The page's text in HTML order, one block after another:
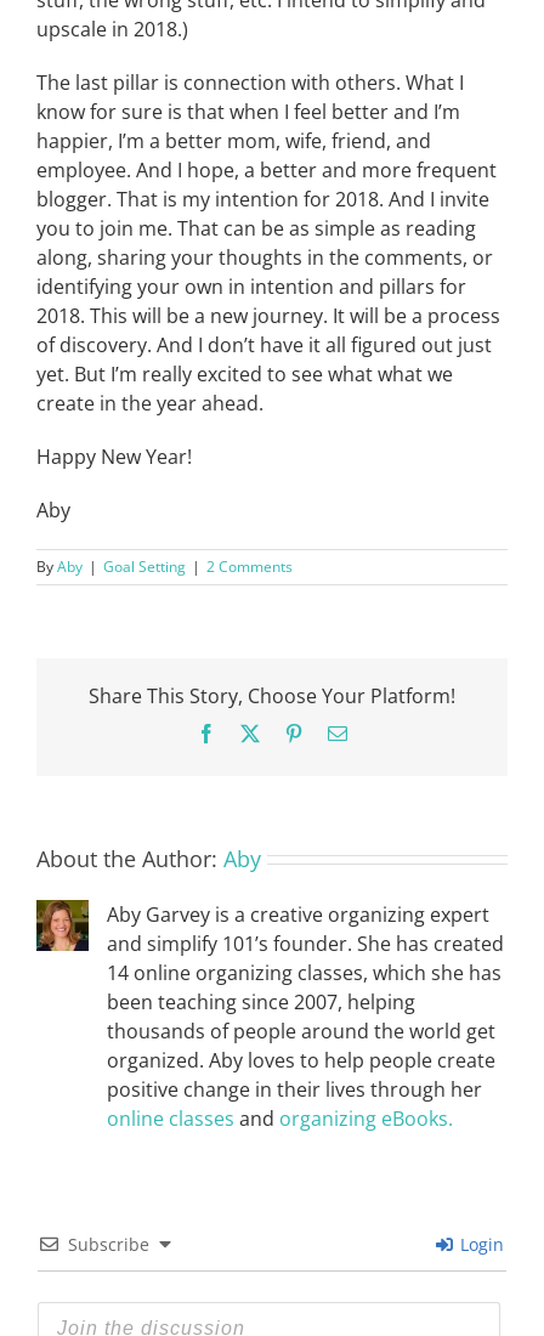
upscale in 2018.)
The last pillar is connection with others. What I
know for sure is that when I feel better and I’m
happier, I’m a better mom, wife, friend, and
employee. And I hope, a better and more frequent
blogger. That is my intention for 2018. And I invite
you to join me. That can be as simple as reading
along, sharing your thoughts in the comments, or
identifying your own in intention and pillars for
2018. This will be a new journey. It will be a process
of discovery. And I don’t have it all figured out just
yet. But I’m really excited to see what what we
create in the year ahead.
Happy New Year!
Aby
ByAby | Goal Setting | 2 Comments
Share This Story, Choose Your Platform!
Facebook PinterestEmail
About the Author: Aby
Aby Garvey is a creative organizing expert
and simplify 101’s founder. She has created
14 online organizing classes, which she has
been teaching since 2007, helping
thousands of people around the world get
organized. Aby loves to help people create
positive change in their lives through her
online classes and organizing eBooks.
Subscribe Login